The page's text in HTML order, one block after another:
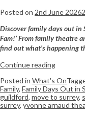
Posted on 2nd June 2026
Discover family days out in
Fam!’ From family theatre
find out what’s happening
Continue reading
Posted in What's On
Family, Family Days Out in
guildford, move to surrey,
surrey, yvonne arnaud